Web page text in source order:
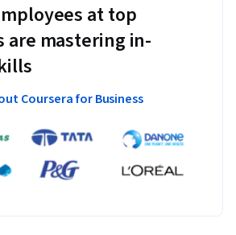
at top
are mastering in-
Coursera for Business